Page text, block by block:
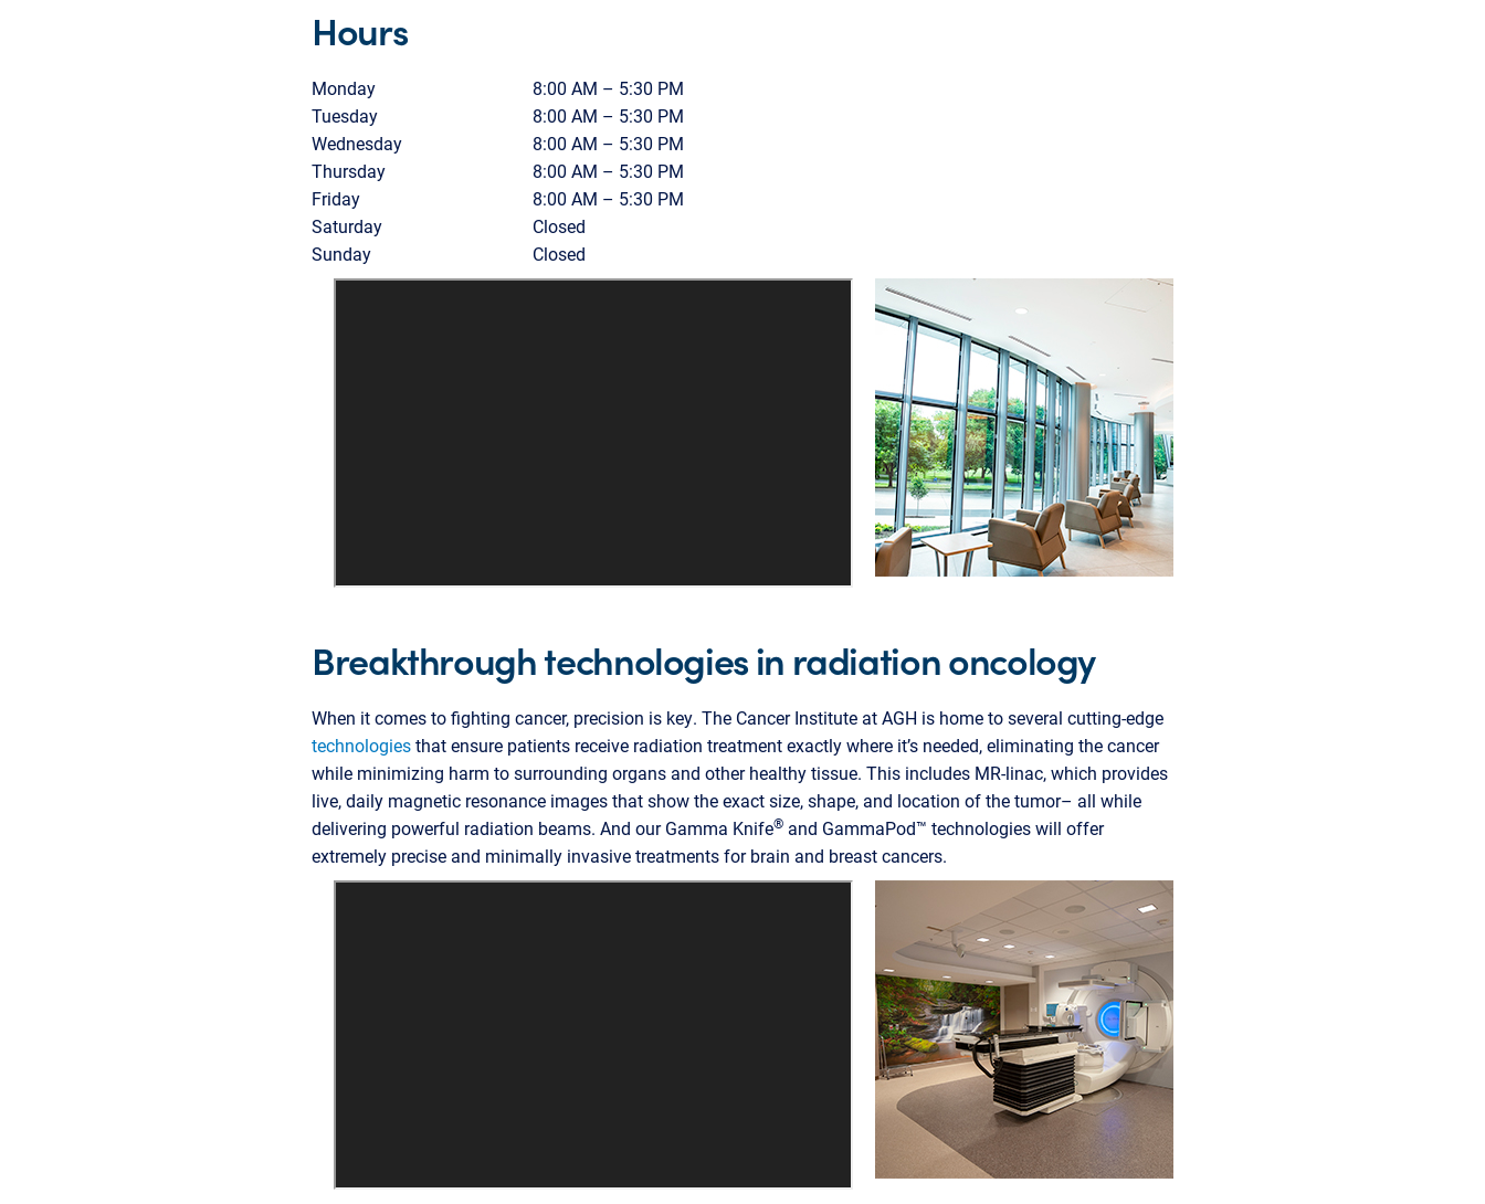
Hours
Monday
Tuesday
Wednesday
Thursday
Friday
Saturday
Sunday
8:00 AM – 5:30 PM
8:00 AM – 5:30 PM
8:00 AM – 5:30 PM
8:00 AM – 5:30 PM
8:00 AM – 5:30 PM
Closed
Closed
Breakthrough technologies in radiation oncology
When it comes to fighting cancer, precision is key. The Cancer Institute at AGH is home to several cutting-edge
technologiesthat ensure patients receive radiation treatment exactly where it’s needed, eliminating the cancer
while minimizing harm to surrounding organs and other healthy tissue. This includes MR-linac, which provides
live, daily magnetic resonance images that show the exact size, shape, and location of the tumor– all while
delivering powerful radiation beams. And our Gamma Knife® and GammaPod™ technologies will offer
extremely precise and minimally invasive treatments for brain and breast cancers.